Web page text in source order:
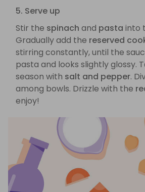
5. Serve up
Stir the spinach and pasta into
Gradually add the reserved
stirring constantly, until the
pasta and looks slightly glossy.
season with salt and pepper.
among bowls. Drizzle with the
enjoy!